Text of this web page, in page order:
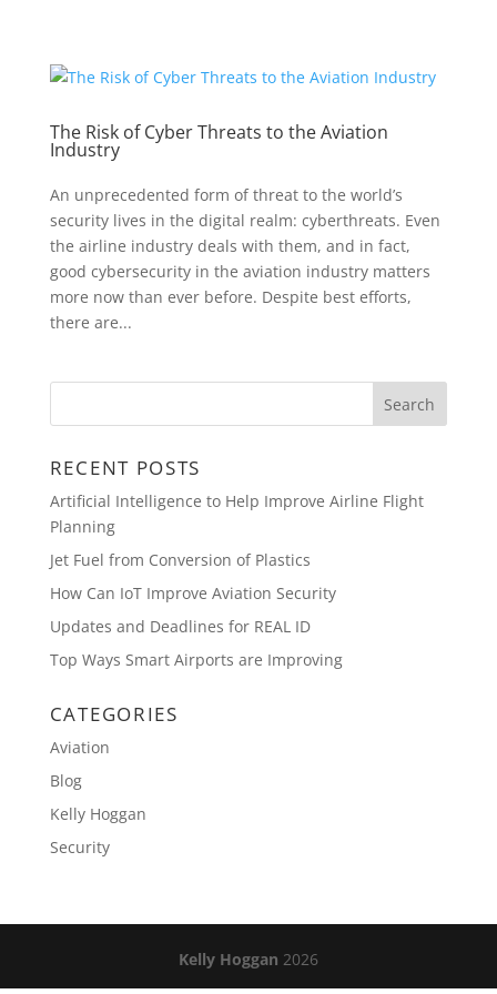
The Risk of Cyber Threats to the Aviation
Industry
An unprecedented form of threat to the world’s
security lives in the digital realm: cyberthreats. Even
the airline industry deals with them, and in fact,
good cybersecurity in the aviation industry matters
more now than ever before. Despite best efforts,
there are...
RECENT POSTS
Artificial Intelligence to Help Improve Airline Flight
Planning
Jet Fuel from Conversion of Plastics
How Can IoT Improve Aviation Security
Updates and Deadlines for REAL ID
Top Ways Smart Airports are Improving
CATEGORIES
Aviation
Blog
Kelly Hoggan
Security
Kelly Hoggan 2026